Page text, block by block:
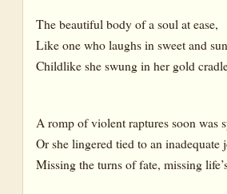
The beautiful body of a soul at ease,
Like one who laughs in sweet and
Childlike she swung in her gold
A romp of violent raptures soon was
Or she lingered tied to an inadequate
Missing the turns of fate, missing